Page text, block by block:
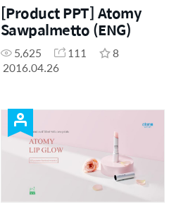
[Product PPT] Atomy
Sawpalmetto (ENG)
5,625 111
8
2016.04.26